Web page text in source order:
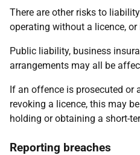
There are other risks to
operating without a licence,
Public liability, business
arrangements may all be
If an offence is prosecuted or
revoking a licence, this may
holding or obtaining a short-
Reporting breaches